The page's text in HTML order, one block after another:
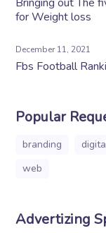
for Weight loss
December 11, 2021
Fbs Football
Popular
branding
web
Advertizing